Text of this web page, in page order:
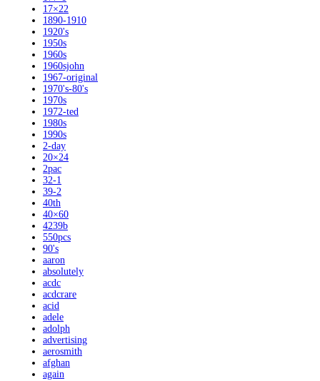
17×22
1890-1910
1920's
1950s
1960s
1960sjohn
1967-original
1970's-80's
1970s
1972-ted
1980s
1990s
2-day
20×24
2pac
32-1
39-2
40th
40×60
4239b
550pcs
90's
aaron
absolutely
acdc
acdcrare
acid
adele
adolph
advertising
aerosmith
afghan
again